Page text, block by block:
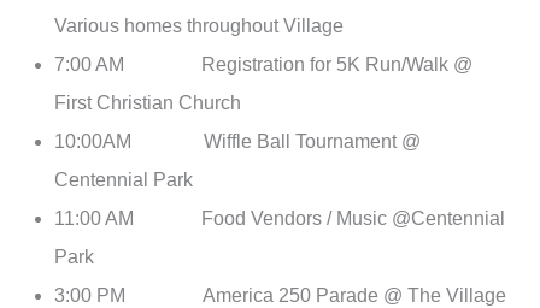
Various homes throughout Village
7:00 AM Registration for 5K Run/Walk @
First Christian Church
10:00AM Wiffle Ball Tournament @
Centennial Park
11:00 AM Food Vendors / Music @Centennial
Park
3:00 PM America 250 Parade @ The Village